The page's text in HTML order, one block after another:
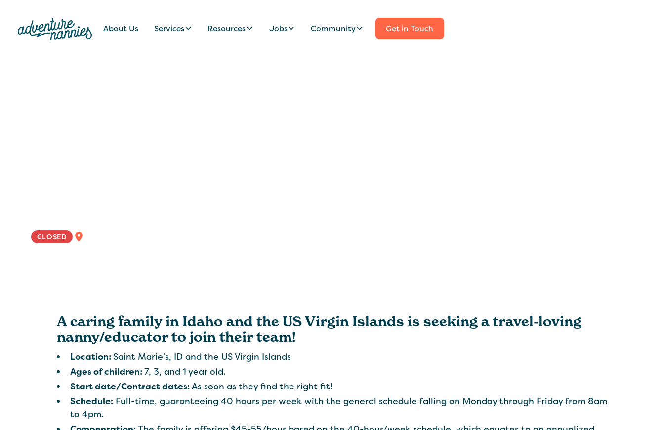
About Us Services Resources Jobs Community Get in Touch
CLOSED
A caring family in Idaho and the US Virgin Islands is seeking a travel-loving
nanny/educator to join their team!
Location:Saint Marie’s, ID and the US Virgin Islands
Ages of children:7, 3, and 1 year old.
Start date/Contract dates:As soon as they find the right fit!
Schedule: Full-time, guaranteeing 40 hours per week with the general schedule falling on Monday through Friday from 8am
to 4pm.